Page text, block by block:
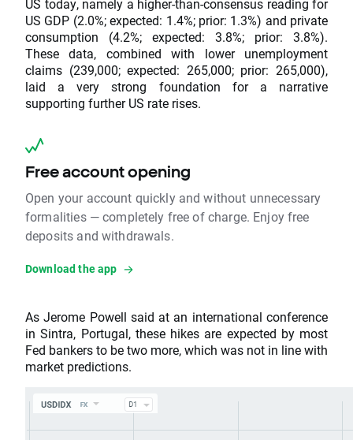
US today, namely a higher-than-consensus reading for
US GDP (2.0%; expected: 1.4%; prior: 1.3%) and private
consumption (4.2%; expected: 3.8%; prior: 3.8%).
These data, combined with lower unemployment
claims (239,000; expected: 265,000; prior: 265,000),
laid a very strong foundation for a narrative
supporting further US rate rises.
Free account opening
Open your account quickly and without unnecessary
formalities — completely free of charge. Enjoy free
deposits and withdrawals.
Download the app
As Jerome Powell said at an international conference
in Sintra, Portugal, these hikes are expected by most
Fed bankers to be two more, which was not in line with
market predictions.